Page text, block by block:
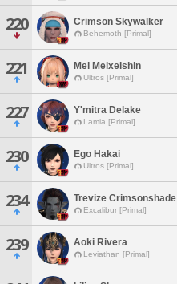
220 Crimson Skywalker
Behemoth [Primal]
221 Mei Meixeishin
Ultros [Primal]
227 Y'mitra Delake
Lamia [Primal]
230 Ego Hakai
Ultros [Primal]
234 Trevize Crimsonshade
Excalibur [Primal]
239 Aoki Rivera
Leviathan [Primal]